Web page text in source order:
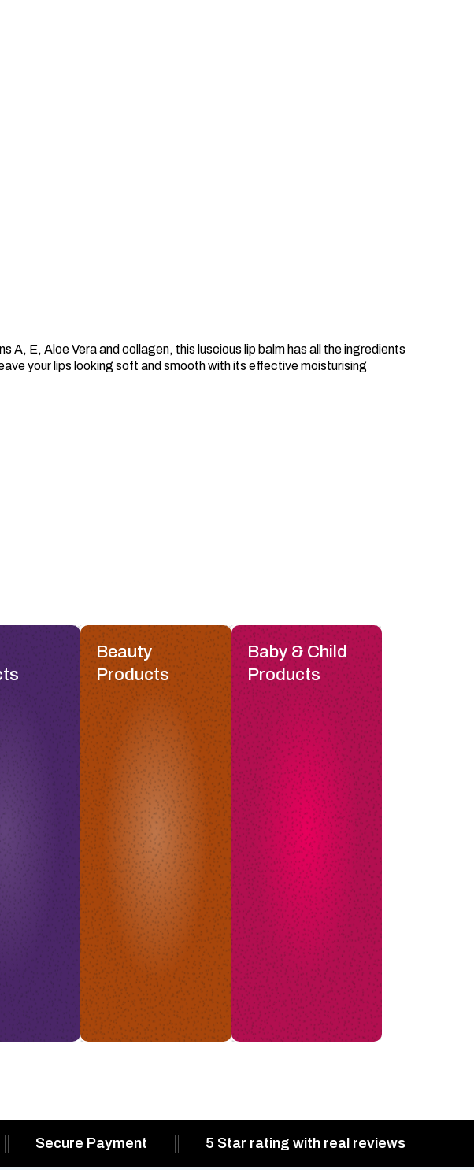
E, Aloe Vera and collagen, this luscious lip balm has all the ingredients
your lips looking soft and smooth with its effective moisturising
Beauty
Products
Baby & Child
Products
Secure Payment 5 Star rating with real reviews